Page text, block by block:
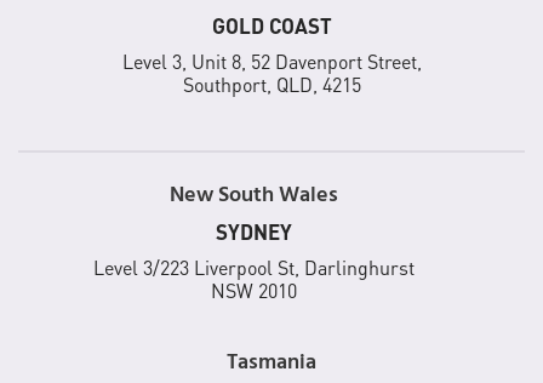
GOLD COAST
Level 3, Unit 8, 52 Davenport Street,
Southport, QLD, 4215
New South Wales
SYDNEY
Level 3/223 Liverpool St, Darlinghurst
NSW 2010
Tasmania